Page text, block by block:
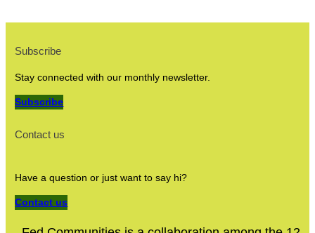
Subscribe
Stay connected with our monthly newsletter.
Subscribe
Contact us
Have a question or just want to say hi?
Contact us